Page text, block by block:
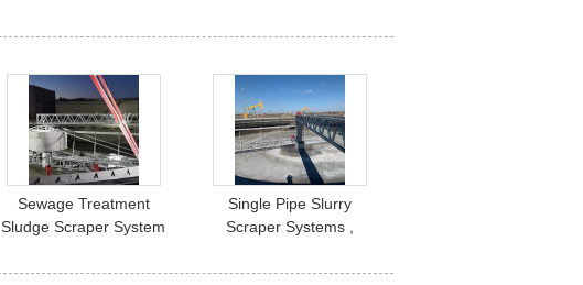
Conveyor Belt
Grain Mine Coal
Sewage Treatment
Sludge Scraper System
Single Pipe Slurry
Scraper Systems ,
Slurry Scrapers